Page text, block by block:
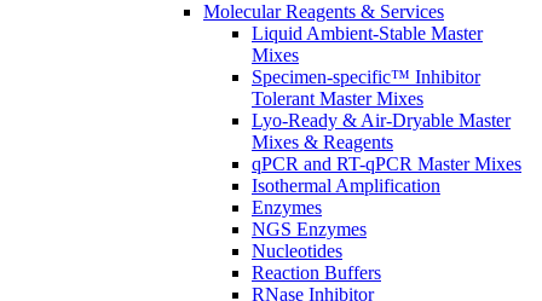
Molecular Reagents & Services
Liquid Ambient-Stable Master
Mixes
Specimen-specific™ Inhibitor
Tolerant Master Mixes
Lyo-Ready & Air-Dryable Master
Mixes & Reagents
qPCR and RT-qPCR Master Mixes
Isothermal Amplification
Enzymes
NGS Enzymes
Nucleotides
Reaction Buffers
RNase Inhibitor